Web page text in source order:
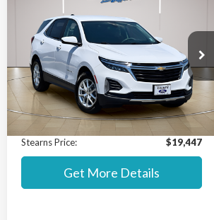
Chevrolet Equinox
Special Offer
VIN:3GNAXKEV2NL141654Stock:P8379
Model:1XR26
Available 66,637 mi Ext. Int.
SAVINGS
$19,447
STEARNS PRICE
Less
Market Value MSRP:
$22,788
Internet Price:
$18,750
Documentation Fee:
+$697
Stearns Price: $19,447
Get More Details